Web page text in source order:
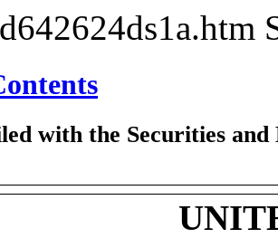
d642624ds1a.htm
with the Securities and